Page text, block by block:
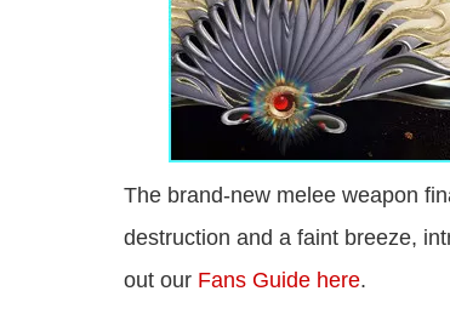
The brand-new melee weapon
destruction and a faint breeze,
out our Fans Guide here.